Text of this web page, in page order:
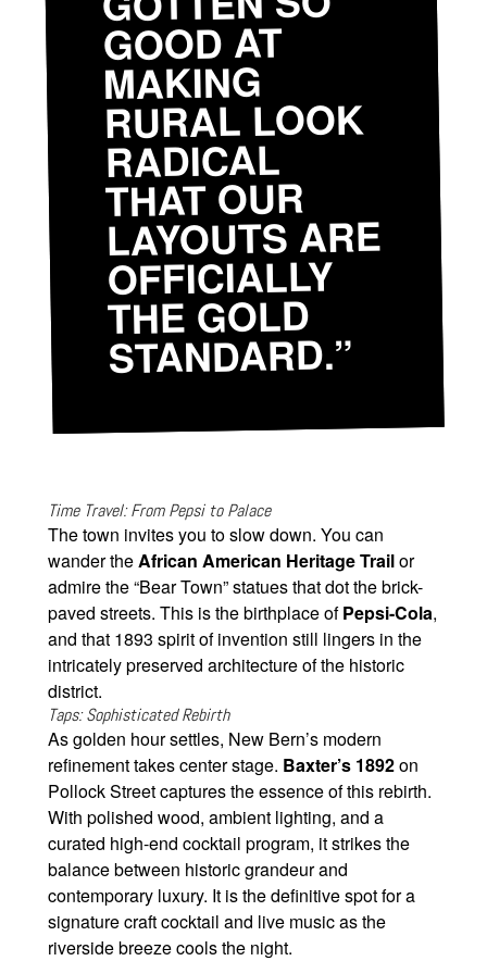
GOOD AT
MAKING
RURAL LOOK
RADICAL
THAT OUR
LAYOUTS ARE
OFFICIALLY
THE GOLD
STANDARD.”
Time Travel: From Pepsi to Palace
The town invites you to slow down. You can
wander theAfrican American Heritage Trailor
admire the “Bear Town” statues that dot the brick-
paved streets. This is the birthplace ofPepsi-Cola,
and that 1893 spirit of invention still lingers in the
intricately preserved architecture of the historic
district.
Taps: Sophisticated Rebirth
As golden hour settles, New Bern’s modern
refinement takes center stage. Baxter’s 1892on
Pollock Street captures the essence of this rebirth.
With polished wood, ambient lighting, and a
curated high-end cocktail program, it strikes the
balance between historic grandeur and
contemporary luxury. It is the definitive spot for a
signature craft cocktail and live music as the
riverside breeze cools the night.